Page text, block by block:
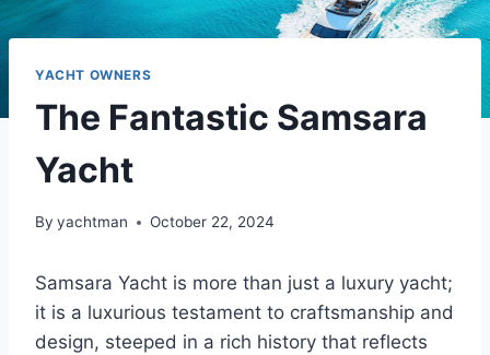
YACHT OWNERS
The Fantastic Samsara
Yacht
By yachtman October 22, 2024
Samsara Yacht is more than just a luxury yacht;
it is a luxurious testament to craftsmanship and
design, steeped in a rich history that reflects